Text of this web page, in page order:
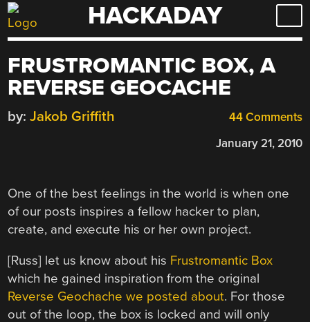
Skip
to
HACKADAY
FRUSTROMANTIC BOX, A
REVERSE GEOCACHE
44 Comments
by: Jakob Griffith
January 21, 2010
One of the best feelings in the world is when one
of our posts inspires a fellow hacker to plan,
create, and execute his or her own project.
[Russ] let us know about his Frustromantic Box
which he gained inspiration from the original
Reverse Geochache we posted about. For those
out of the loop, the box is locked and will only